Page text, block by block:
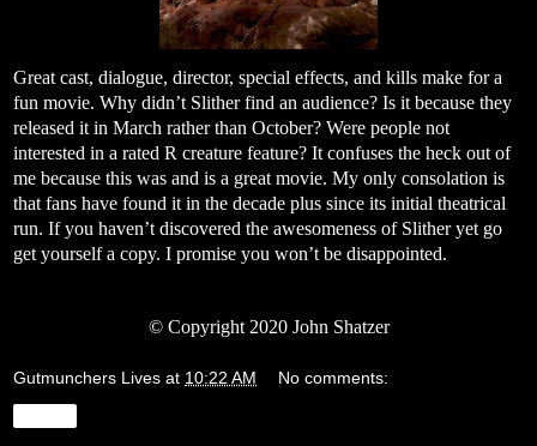
Great cast, dialogue, director, special effects, and kills make for a
fun movie. Why didn’t Slither find an audience? Is it because they
released it in March rather than October? Were people not
interested in a rated R creature feature? It confuses the heck out of
me because this was and is a great movie. My only consolation is
that fans have found it in the decade plus since its initial theatrical
run. If you haven’t discovered the awesomeness of Slither yet go
get yourself a copy. I promise you won’t be disappointed.
© Copyright 2020 John Shatzer
Gutmunchers Lives at 10:22 AM No comments: